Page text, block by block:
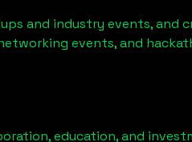
and industry events, and
events, and
education, and